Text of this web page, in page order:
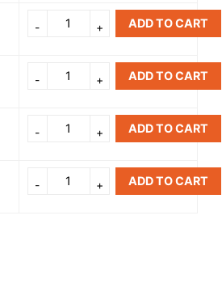
ADD TO CART
ADD TO CART
ADD TO CART
ADD TO CART